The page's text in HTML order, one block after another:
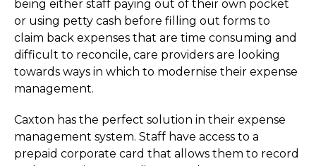
being either staff paying out of their own pocket
or using petty cash before filling out forms to
claim back expenses that are time consuming and
difficult to reconcile, care providers are looking
towards ways in which to modernise their expense
management.
Caxton has the perfect solution in their expense
management system. Staff have access to a
prepaid corporate card that allows them to record